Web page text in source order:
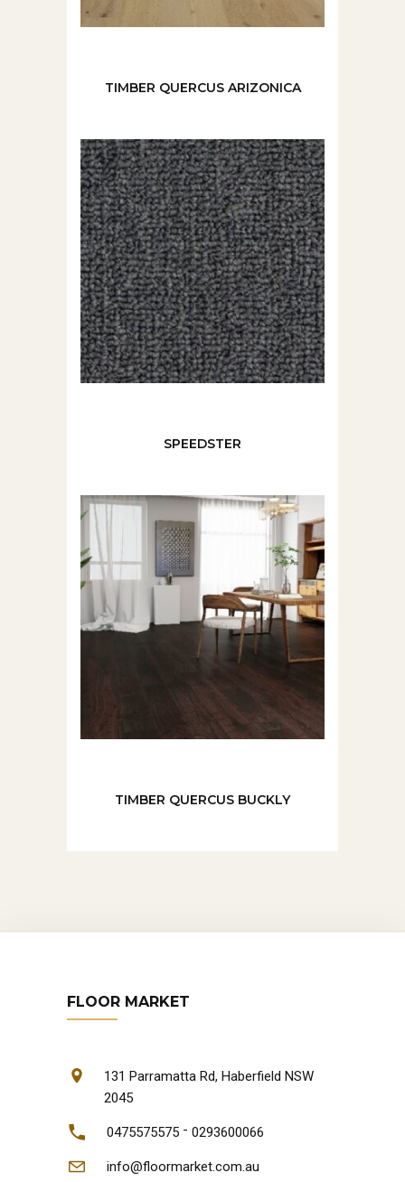
TIMBER QUERCUS ARIZONICA
SPEEDSTER
TIMBER QUERCUS BUCKLY
FLOOR MARKET
131 Parramatta Rd, Haberfield NSW
2045
0475575575 - 0293600066
info@floormarket.com.au